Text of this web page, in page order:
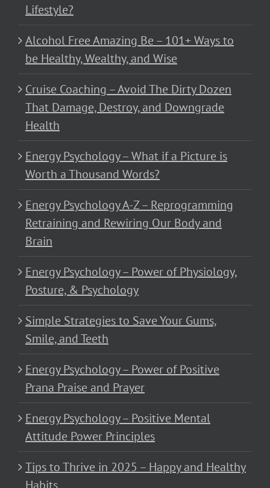
Lifestyle?
Alcohol Free Amazing Be – 101+ Ways to
be Healthy, Wealthy, and Wise
Cruise Coaching – Avoid The Dirty Dozen
That Damage, Destroy, and Downgrade
Health
Energy Psychology – What if a Picture is
Worth a Thousand Words?
Energy Psychology A-Z – Reprogramming
Retraining and Rewiring Our Body and
Brain
Energy Psychology – Power of Physiology,
Posture, & Psychology
Simple Strategies to Save Your Gums,
Smile, and Teeth
Energy Psychology – Power of Positive
Prana Praise and Prayer
Energy Psychology – Positive Mental
Attitude Power Principles
Tips to Thrive in 2025 – Happy and Healthy
Habits